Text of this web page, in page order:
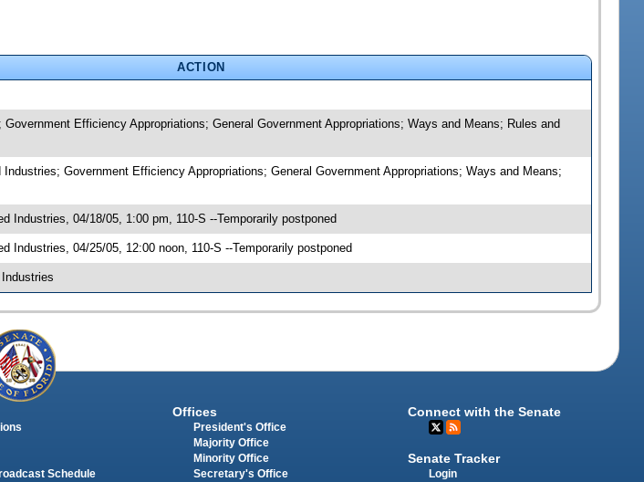
ACTION
Government Efficiency Appropriations; General Government Appropriations; Ways and Means; Rules and
Industries; Government Efficiency Appropriations; General Government Appropriations; Ways and Means;
Industries, 04/18/05, 1:00 pm, 110-S --Temporarily postponed
Industries, 04/25/05, 12:00 noon, 110-S --Temporarily postponed
Schedule
Offices
President's Office
Majority Office
Minority Office
Secretary's Office
Connect with the Senate
Senate Tracker
Login